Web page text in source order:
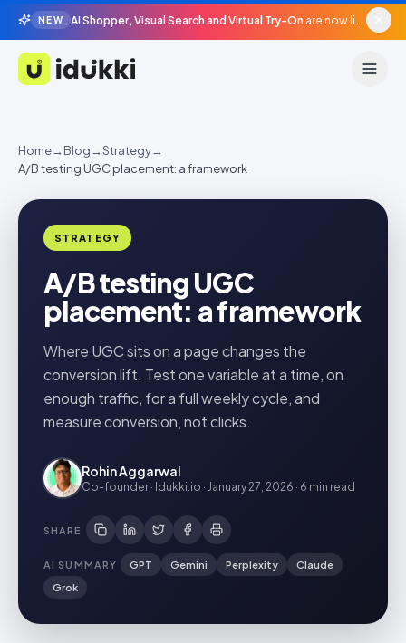
NEW AI Shopper, Visual Search and Virtual Try-On are now live in beta, agentic surfaces, grounded in your catalogue.
Idukki
Home→Blog→Strategy→
A/B testing UGC placement: a framework
STRATEGY
A/B testing UGC
placement: a framework
Where UGC sits on a page changes the
conversion lift. Test one variable at a time, on
enough traffic, for a full weekly cycle, and
measure conversion, not clicks.
Rohin Aggarwal
Co-founder · Idukki.io · January 27, 2026 · 6 min read
SHARE
AI SUMMARY GPT Gemini Perplexity
Claude
Grok